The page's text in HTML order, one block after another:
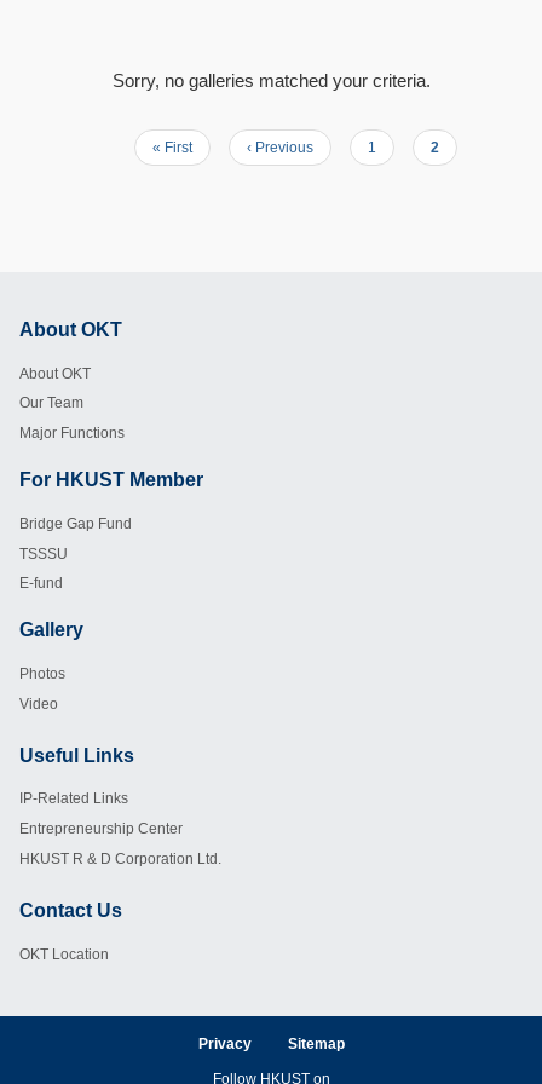
Sorry, no galleries matched your criteria.
First
page
« First
Previous
page
‹ Previous Page
1
Current
page
2
About OKT
About OKT
Our Team
Major Functions
For HKUST Member
Bridge Gap Fund
TSSSU
E-fund
Footer
Gallery
Photos
Video
Useful Links
IP-Related Links
Entrepreneurship Center
HKUST R & D Corporation Ltd.
Contact Us
OKT Location
Privacy Sitemap
Follow HKUST on